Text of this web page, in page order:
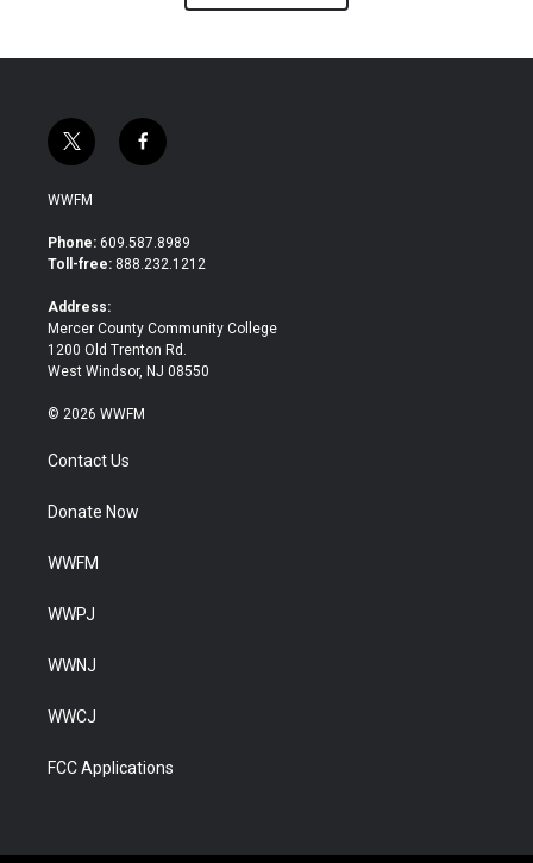
t
w
i
t
e
f
a
b
o
WWFM
Phone: 609.587.8989
Toll-free: 888.232.1212
Address:
Mercer County Community College
1200 Old Trenton Rd.
West Windsor, NJ 08550
© 2026 WWFM
Contact Us
Donate Now
WWFM
WWPJ
WWNJ
WWCJ
FCC Applications